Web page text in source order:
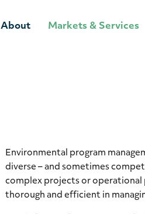
About Markets & Services
Environmental program
diverse – and sometimes
complex projects or operational
thorough and efficient in